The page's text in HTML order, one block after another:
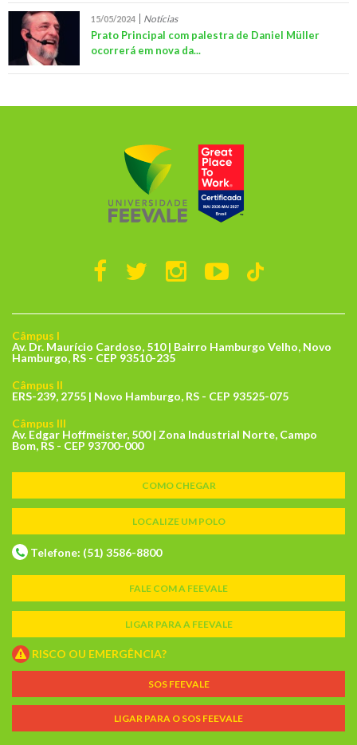
15/05/2024 Notícias
Prato Principal com palestra de Daniel Müller
ocorrerá em nova da...
Câmpus I
Av. Dr. Maurício Cardoso, 510 | Bairro Hamburgo Velho, Novo
Hamburgo, RS - CEP 93510-235
Câmpus II
ERS-239, 2755 | Novo Hamburgo, RS - CEP 93525-075
Câmpus III
Av. Edgar Hoffmeister, 500 | Zona Industrial Norte, Campo
Bom, RS - CEP 93700-000
COMO CHEGAR
LOCALIZE UM POLO
Telefone: (51) 3586-8800
FALE COM A FEEVALE
LIGAR PARA A FEEVALE
RISCO OU EMERGÊNCIA?
SOS FEEVALE
LIGAR PARA O SOS FEEVALE